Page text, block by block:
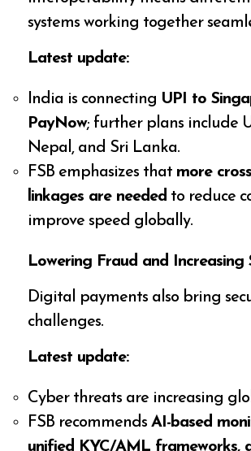
systems working together
Latest update:
India is connecting UPI to
PayNow; further plans include
Nepal, and Sri Lanka.
FSB emphasizes that more
linkages are needed to reduce
improve speed globally.
Lowering Fraud and Increasing
Digital payments also bring
challenges.
Latest update:
Cyber threats are increasing
FSB recommendsAI-based
unified KYC/AML frameworks,